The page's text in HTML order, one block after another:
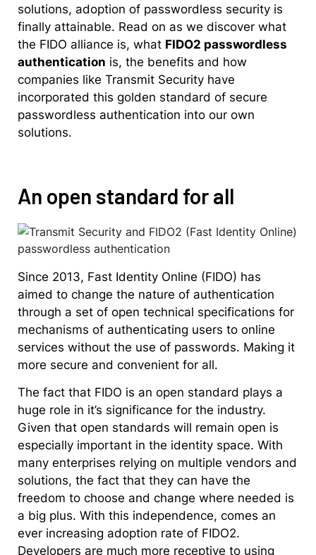
solutions, adoption of passwordless security is
finally attainable. Read on as we discover what
the FIDO alliance is, what FIDO2 passwordless
authentication is, the benefits and how
companies like Transmit Security have
incorporated this golden standard of secure
passwordless authentication into our own
solutions.
An open standard for all
Since 2013, Fast Identity Online (FIDO) has
aimed to change the nature of authentication
through a set of open technical specifications for
mechanisms of authenticating users to online
services without the use of passwords. Making it
more secure and convenient for all.
The fact that FIDO is an open standard plays a
huge role in it’s significance for the industry.
Given that open standards will remain open is
especially important in the identity space. With
many enterprises relying on multiple vendors and
solutions, the fact that they can have the
freedom to choose and change where needed is
a big plus. With this independence, comes an
ever increasing adoption rate of FIDO2.
Developers are much more receptive to using